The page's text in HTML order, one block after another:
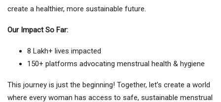
create a healthier, more sustainable future.
Our Impact So Far:
8 Lakh+ lives impacted
150+ platforms advocating menstrual health & hygiene
This journey is just the beginning! Together, let’s create a world
where every woman has access to safe, sustainable menstrual